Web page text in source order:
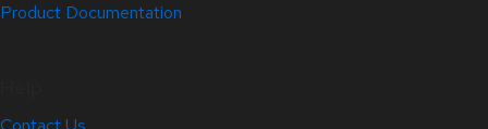
Product Documentation